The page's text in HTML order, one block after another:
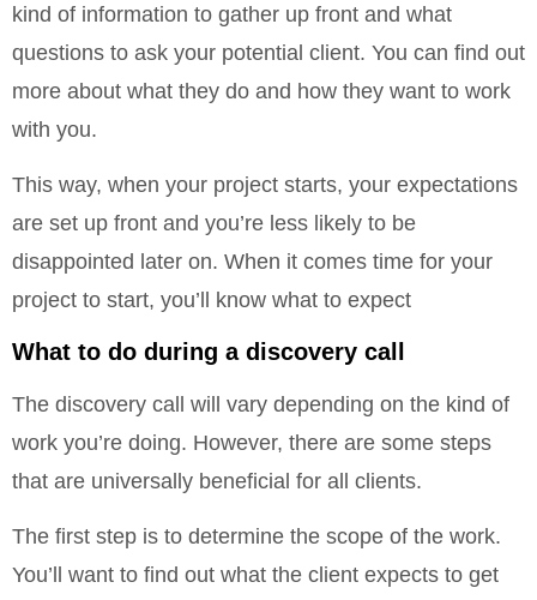
kind of information to gather up front and what
questions to ask your potential client. You can find out
more about what they do and how they want to work
with you.
This way, when your project starts, your expectations
are set up front and you’re less likely to be
disappointed later on. When it comes time for your
project to start, you’ll know what to expect
What to do during a discovery call
The discovery call will vary depending on the kind of
work you’re doing. However, there are some steps
that are universally beneficial for all clients.
The first step is to determine the scope of the work.
You’ll want to find out what the client expects to get